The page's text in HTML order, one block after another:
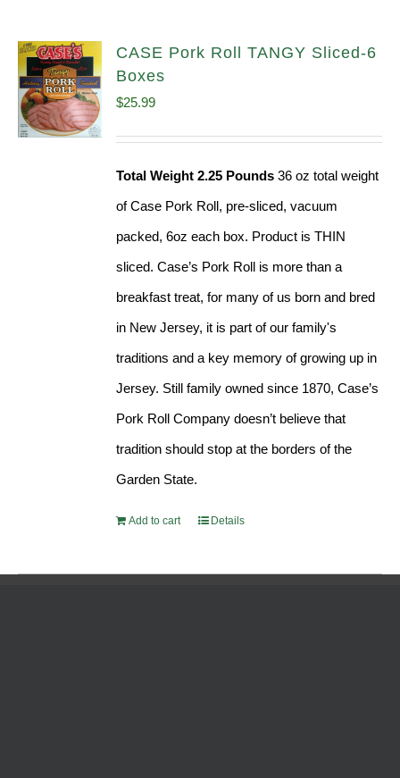
CASE Pork Roll TANGY Sliced-6
Boxes
$25.99
Total Weight 2.25 Pounds 36 oz total weight
of Case Pork Roll, pre-sliced, vacuum
packed, 6oz each box. Product is THIN
sliced. Case’s Pork Roll is more than a
breakfast treat, for many of us born and bred
in New Jersey, it is part of our family's
traditions and a key memory of growing up in
Jersey. Still family owned since 1870, Case’s
Pork Roll Company doesn’t believe that
tradition should stop at the borders of the
Garden State.
Add to cart Details